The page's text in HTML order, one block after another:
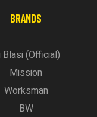
BRANDS
Blasi (Official)
Mission
Worksman
BW